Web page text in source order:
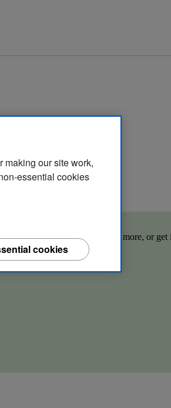
the links below to find out more, or
making our site work,
essential cookies
cookies